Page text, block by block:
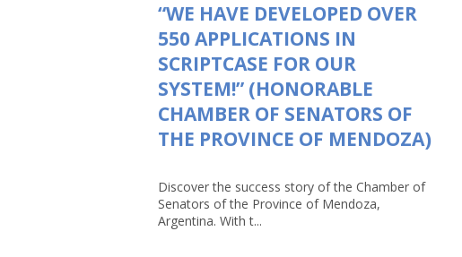
“WE HAVE DEVELOPED OVER
550 APPLICATIONS IN
SCRIPTCASE FOR OUR
SYSTEM!” (HONORABLE
CHAMBER OF SENATORS OF
THE PROVINCE OF MENDOZA)
Discover the success story of the Chamber of
Senators of the Province of Mendoza,
Argentina. With t...